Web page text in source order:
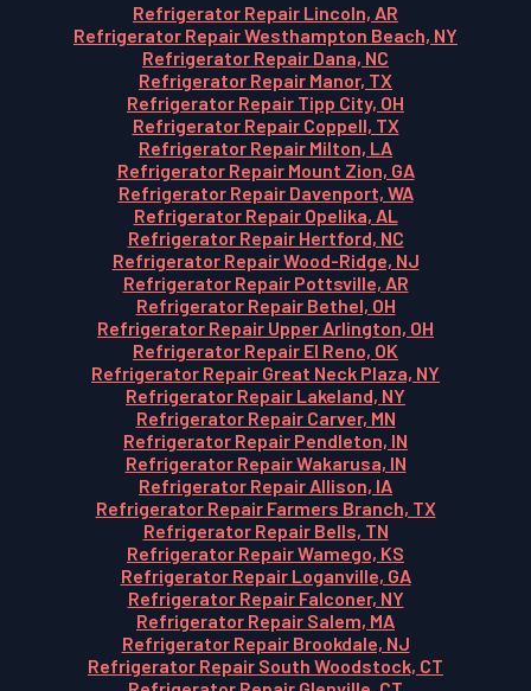
Refrigerator Repair Lincoln, AR
Refrigerator Repair Westhampton Beach, NY
Refrigerator Repair Dana, NC
Refrigerator Repair Manor, TX
Refrigerator Repair Tipp City, OH
Refrigerator Repair Coppell, TX
Refrigerator Repair Milton, LA
Refrigerator Repair Mount Zion, GA
Refrigerator Repair Davenport, WA
Refrigerator Repair Opelika, AL
Refrigerator Repair Hertford, NC
Refrigerator Repair Wood-Ridge, NJ
Refrigerator Repair Pottsville, AR
Refrigerator Repair Bethel, OH
Refrigerator Repair Upper Arlington, OH
Refrigerator Repair El Reno, OK
Refrigerator Repair Great Neck Plaza, NY
Refrigerator Repair Lakeland, NY
Refrigerator Repair Carver, MN
Refrigerator Repair Pendleton, IN
Refrigerator Repair Wakarusa, IN
Refrigerator Repair Allison, IA
Refrigerator Repair Farmers Branch, TX
Refrigerator Repair Bells, TN
Refrigerator Repair Wamego, KS
Refrigerator Repair Loganville, GA
Refrigerator Repair Falconer, NY
Refrigerator Repair Salem, MA
Refrigerator Repair Brookdale, NJ
Refrigerator Repair South Woodstock, CT